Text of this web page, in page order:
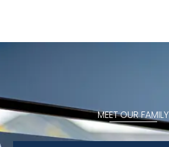
MEET OUR FAMILY